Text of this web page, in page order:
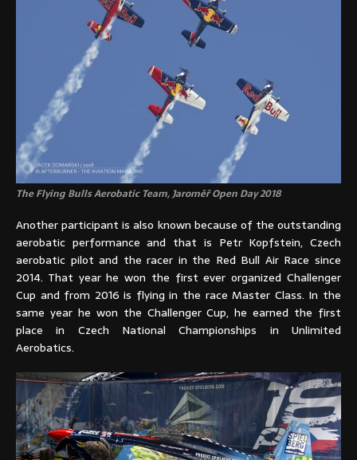
The Flying Bulls Aerobatic Team, Jaroměř Open Day 2018
Another participant is also known because of the outstanding
aerobatic performance and that is Petr Kopfstein, Czech
aerobatic pilot and the racer in the Red Bull Air Race since
2014. That year he won the first ever organized Challenger
Cup and from 2016 is flying in the race Master Class. In the
same year he won the Challenger Cup, he earned the first
place in Czech National Championships in Unlimited
Aerobatics.